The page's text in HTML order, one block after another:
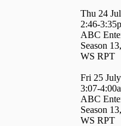
Thu 24
2:46-
ABC
Season
WS RPT
Fri 25 July
3:07-
ABC
Season
WS RPT